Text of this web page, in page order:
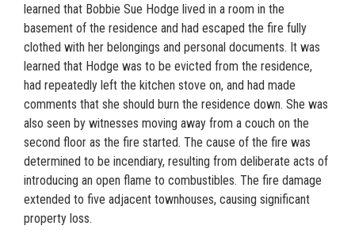
learned that Bobbie Sue Hodge lived in a room in the
basement of the residence and had escaped the fire fully
clothed with her belongings and personal documents. It was
learned that Hodge was to be evicted from the residence,
had repeatedly left the kitchen stove on, and had made
comments that she should burn the residence down. She was
also seen by witnesses moving away from a couch on the
second floor as the fire started. The cause of the fire was
determined to be incendiary, resulting from deliberate acts of
introducing an open flame to combustibles. The fire damage
extended to five adjacent townhouses, causing significant
property loss.